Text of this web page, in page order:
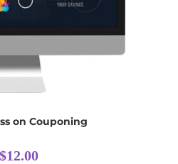
on Couponing
$12.00